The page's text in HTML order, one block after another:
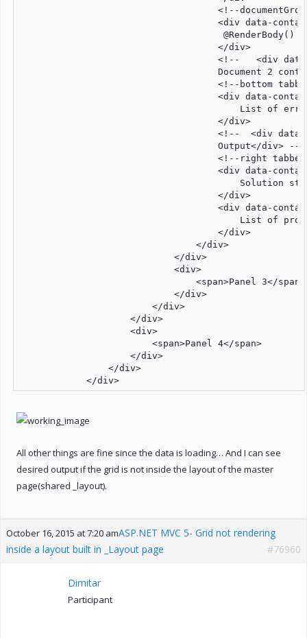
<!--
<div data-
@RenderBody()
                                    </div>
<!--   <div
Document 2
<!--bottom
<div data-
List of
                                    </div>
<!--  <div
                                    Output</div> -->
<!--right
<div data-
Solution
                                    </div>
<div data-
List of
                                    </div>
                                </div>
                            </div>
                            <div>
                                <span>Panel 3</span>
                            </div>
                        </div>
                    </div>
                    <div>
                        <span>Panel 4</span>
                    </div>
                </div>
            </div>
All other things are fine since the data is loading… And I can see
desired output if the grid is not inside the layout of the master
page(shared _layout).
October 16, 2015 at 7:20 amASP.NET MVC 5- Grid not rendering
inside a layout built in _Layout page
#76960
Dimitar
Participant